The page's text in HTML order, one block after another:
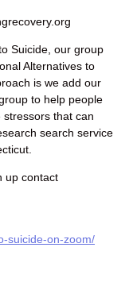
Suicide, our group
Alternatives to
is we add our
to help people
that can
search service
up contact
suicide-on-zoom/